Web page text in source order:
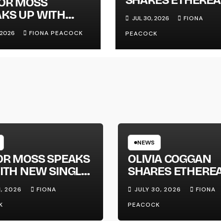
UP WITH
2026 FIONA PEACOCK
NEW SINGLE
LINE’
JUL 30, 2026
FIONA
PEACOCK
MOSS SPEAKS
NEW SINGLE
2026
FIONA
NEWS
OLIVIA COGGAN
SHARES
NEW SINGLE
LINE’
JULY 30, 2026
FIONA
PEACOCK